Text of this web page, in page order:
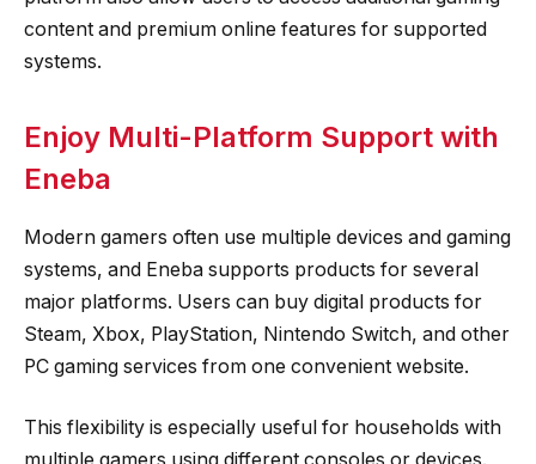
content and premium online features for supported
systems.
Enjoy Multi-Platform Support with
Eneba
Modern gamers often use multiple devices and gaming
systems, and Eneba supports products for several
major platforms. Users can buy digital products for
Steam, Xbox, PlayStation, Nintendo Switch, and other
PC gaming services from one convenient website.
This flexibility is especially useful for households with